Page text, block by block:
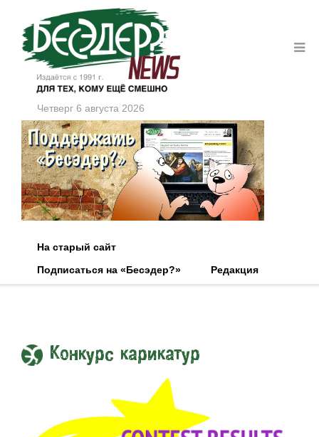
Четверг 6 августа 2026
На старый сайт
Подписаться на «Бесэдер?»
Редакция
Конкурс карикатур